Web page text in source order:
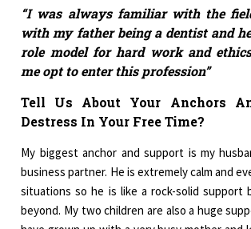
“I was always familiar with the
with my father being a dentist and
role model for hard work and
me opt to enter this profession”
Tell Us About Your Anchors
Destress In Your Free Time?
My biggest anchor and support is my
business partner. He is extremely calm and
situations so he is like a rock-solid support
beyond. My two children are also a huge